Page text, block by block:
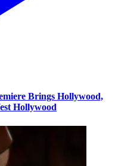
Brings Hollywood,
Hollywood